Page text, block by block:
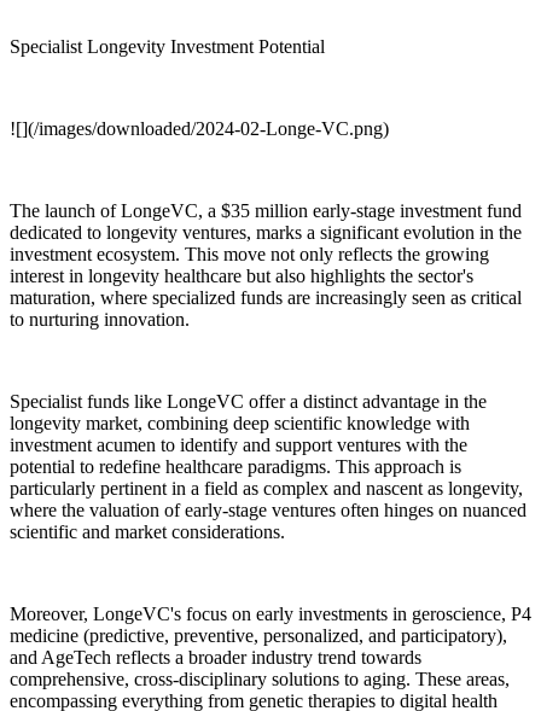
Specialist Longevity Investment Potential
![](/images/downloaded/2024-02-Longe-VC.png)
The launch of LongeVC, a $35 million early-stage investment fund
dedicated to longevity ventures, marks a significant evolution in the
investment ecosystem. This move not only reflects the growing
interest in longevity healthcare but also highlights the sector's
maturation, where specialized funds are increasingly seen as critical
to nurturing innovation.
Specialist funds like LongeVC offer a distinct advantage in the
longevity market, combining deep scientific knowledge with
investment acumen to identify and support ventures with the
potential to redefine healthcare paradigms. This approach is
particularly pertinent in a field as complex and nascent as longevity,
where the valuation of early-stage ventures often hinges on nuanced
scientific and market considerations.
Moreover, LongeVC's focus on early investments in geroscience, P4
medicine (predictive, preventive, personalized, and participatory),
and AgeTech reflects a broader industry trend towards
comprehensive, cross-disciplinary solutions to aging. These areas,
encompassing everything from genetic therapies to digital health